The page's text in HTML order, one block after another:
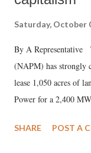
Saturday, October
By A Representative
(NAPM) has strongly
lease 1,050 acres of
Power for a 2,400
SHARE POST A